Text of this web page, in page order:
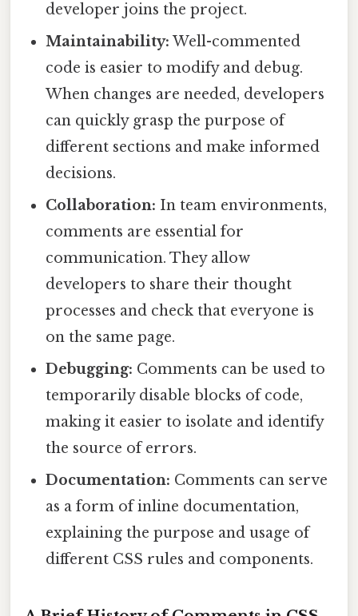
developer joins the project.
Maintainability: Well-commented
code is easier to modify and debug.
When changes are needed, developers
can quickly grasp the purpose of
different sections and make informed
decisions.
Collaboration: In team environments,
comments are essential for
communication. They allow
developers to share their thought
processes and check that everyone is
on the same page.
Debugging: Comments can be used to
temporarily disable blocks of code,
making it easier to isolate and identify
the source of errors.
Documentation: Comments can serve
as a form of inline documentation,
explaining the purpose and usage of
different CSS rules and components.